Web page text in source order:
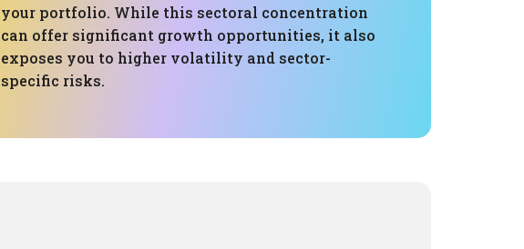
your portfolio. While this sectoral concentration
can offer significant growth opportunities, it also
exposes you to higher volatility and sector-
specific risks.